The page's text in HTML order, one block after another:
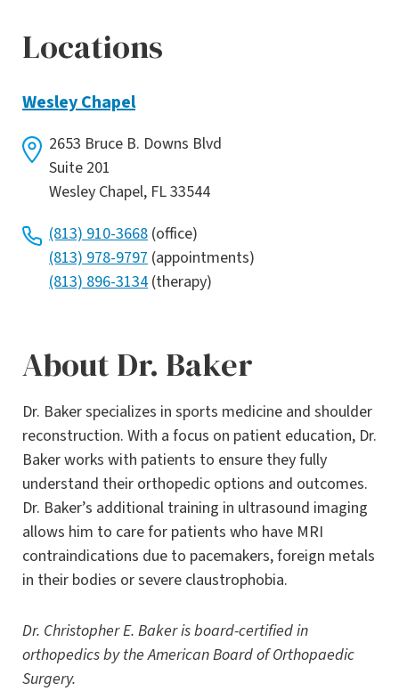
Locations
Wesley Chapel
2653 Bruce B. Downs Blvd
Suite 201
Wesley Chapel, FL 33544
(813) 910-3668 (office)
(813) 978-9797 (appointments)
(813) 896-3134(therapy)
About Dr. Baker
Dr. Baker specializes in sports medicine and shoulder
reconstruction. With a focus on patient education, Dr.
Baker works with patients to ensure they fully
understand their orthopedic options and outcomes.
Dr. Baker’s additional training in ultrasound imaging
allows him to care for patients who have MRI
contraindications due to pacemakers, foreign metals
in their bodies or severe claustrophobia.
Dr. Christopher E. Baker is board-certified in
orthopedics by the American Board of Orthopaedic
Surgery.